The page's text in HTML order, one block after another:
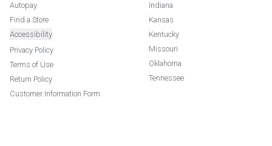
Autopay
Find a Store
Accessibility
Privacy Policy
Terms of Use
Return Policy
Customer Information Form
Indiana
Kansas
Kentucky
Missouri
Oklahoma
Tennessee